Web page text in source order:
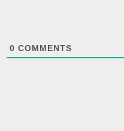
0 COMMENTS